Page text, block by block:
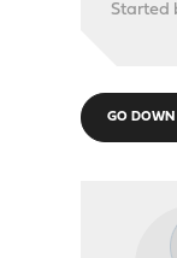
Started
GO DOWN